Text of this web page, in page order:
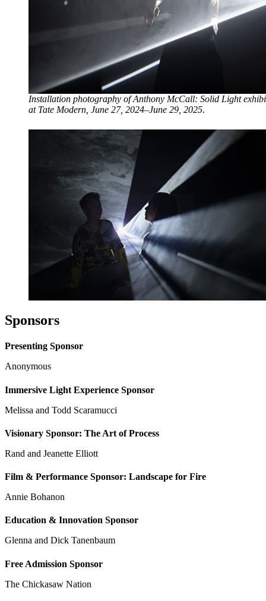
Installation photography of Anthony McCall: Solid Light
at Tate Modern, June 27, 2024–June 29, 2025.
Sponsors
Presenting Sponsor
Anonymous
Immersive Light Experience Sponsor
Melissa and Todd Scaramucci
Visionary Sponsor: The Art of Process
Rand and Jeanette Elliott
Film & Performance Sponsor: Landscape for Fire
Annie Bohanon
Education & Innovation Sponsor
Glenna and Dick Tanenbaum
Free Admission Sponsor
The Chickasaw Nation